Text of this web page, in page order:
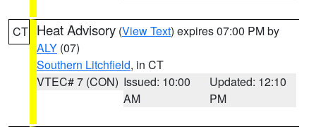
CT Heat Advisory (View Text) expires 07:00 PM by
ALY (07)
Southern Litchfield, in CT
VTEC# 7 (CON) Issued: 10:00
AM
Updated: 12:10
PM